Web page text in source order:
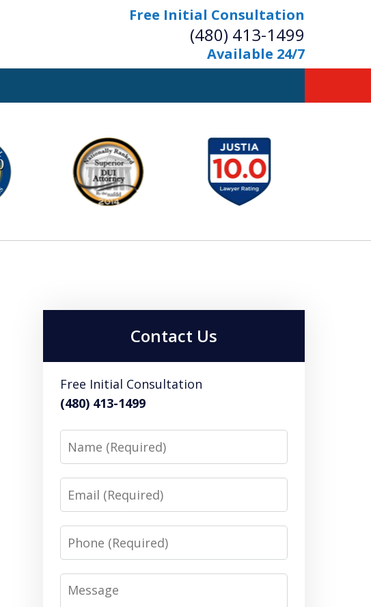
Free Initial Consultation
(480) 413-1499
Available 24/7
A Powerful Defense
is Your Bridge to Freedom
Contact Us
Free Initial Consultation
(480) 413-1499
Name
Email
Phone
Message